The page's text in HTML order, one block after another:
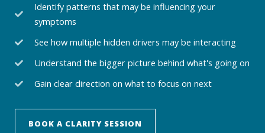
Identify patterns that may be influencing your
symptoms
See how multiple hidden drivers may be interacting
Understand the bigger picture behind what's going on
Gain clear direction on what to focus on next
BOOK A CLARITY SESSION